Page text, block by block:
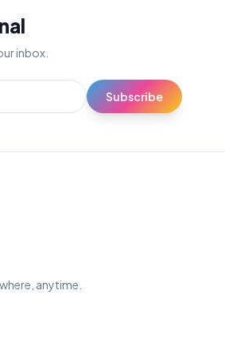
inbox.
Subscribe
anytime.